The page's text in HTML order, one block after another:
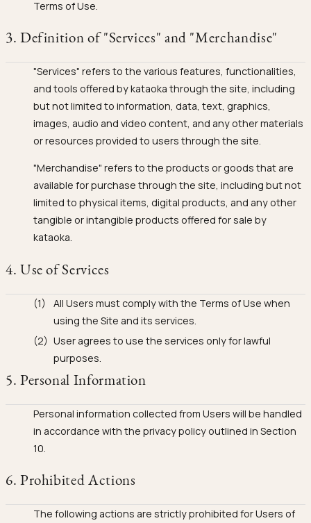
Terms of Use.
3. Definition of "Services" and "Merchandise"
"Services" refers to the various features, functionalities,
and tools offered by kataoka through the site, including
but not limited to information, data, text, graphics,
images, audio and video content, and any other materials
or resources provided to users through the site.
"Merchandise" refers to the products or goods that are
available for purchase through the site, including but not
limited to physical items, digital products, and any other
tangible or intangible products offered for sale by
kataoka.
4. Use of Services
All Users must comply with the Terms of Use when
using the Site and its services.
User agrees to use the services only for lawful
purposes.
5. Personal Information
Personal information collected from Users will be handled
in accordance with the privacy policy outlined in Section
10.
6. Prohibited Actions
The following actions are strictly prohibited for Users of